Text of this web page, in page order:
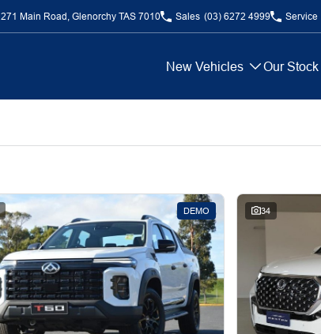
271 Main Road, Glenorchy TAS 7010 Sales (03) 6272 4999 Service
New Vehicles Our Stock
DEMO 34